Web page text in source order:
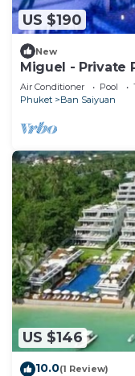
US $190
New
Miguel - Private
Air Conditioner Pool
Phuket
Ban Saiyuan
US $146
10.0(1 Review)